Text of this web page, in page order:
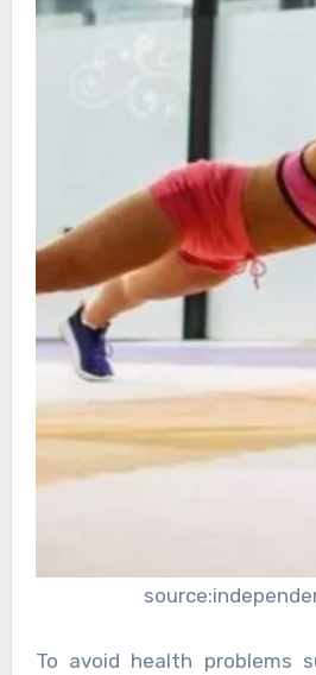
To avoid health problems